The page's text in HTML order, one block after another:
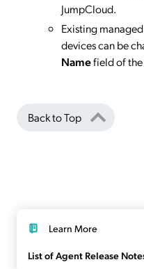
JumpCloud.
Existing
devices can be
Namefield of the
Back to Top
Learn More
List of Agent Release